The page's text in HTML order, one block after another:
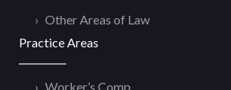
Other Areas of Law
Practice Areas
Worker’s Comp